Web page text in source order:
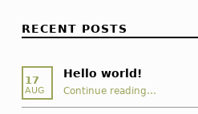
RECENT POSTS
17
AUG
Hello world!
Continue reading…